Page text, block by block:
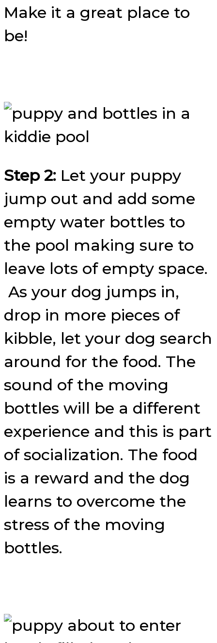
Make it a great place to
be!
Step 2: Let your puppy
jump out and add some
empty water bottles to
the pool making sure to
leave lots of empty space.
As your dog jumps in,
drop in more pieces of
kibble, let your dog search
around for the food. The
sound of the moving
bottles will be a different
experience and this is part
of socialization. The food
is a reward and the dog
learns to overcome the
stress of the moving
bottles.